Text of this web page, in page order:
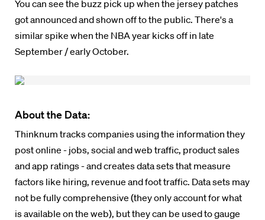
You can see the buzz pick up when the jersey patches
got announced and shown off to the public. There's a
similar spike when the NBA year kicks off in late
September / early October.
About the Data:
Thinknum tracks companies using the information they
post online - jobs, social and web traffic, product sales
and app ratings - and creates data sets that measure
factors like hiring, revenue and foot traffic. Data sets may
not be fully comprehensive (they only account for what
is available on the web), but they can be used to gauge